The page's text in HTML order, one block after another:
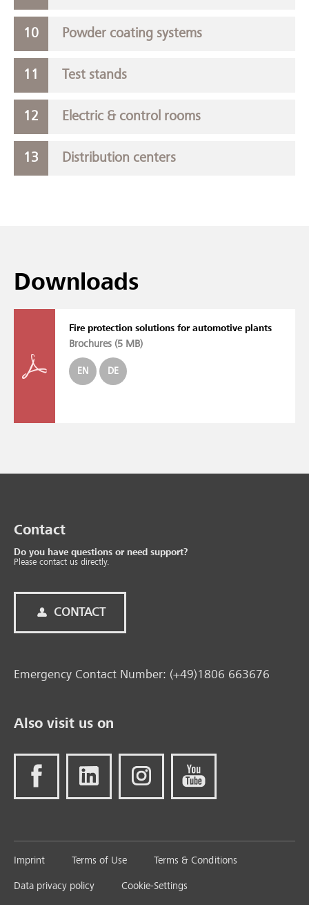
Powder coating systems
Test stands
Electric & control rooms
Distribution centers
Downloads
Fire protection solutions for automotive plants
Brochures (5 MB)
EN DE
Contact
Do you have questions or need support?
Please contact us directly.
CONTACT
Emergency Contact Number: (+49)1806 663676
Also visit us on
Imprint Terms of Use Terms & Conditions
Data privacy policy Cookie-Settings